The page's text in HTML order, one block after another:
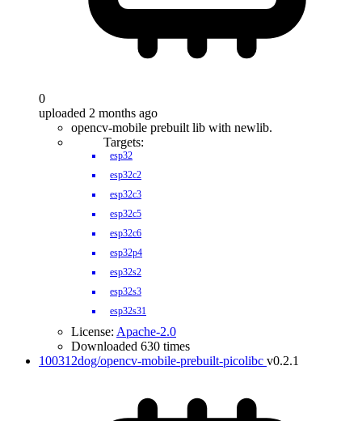
0
uploaded 2 months ago
opencv-mobile prebuilt lib with newlib.
Targets:
esp32
esp32c2
esp32c3
esp32c5
esp32c6
esp32p4
esp32s2
esp32s3
esp32s31
License: Apache-2.0
Downloaded 630 times
100312dog/opencv-mobile-prebuilt-picolibc v0.2.1